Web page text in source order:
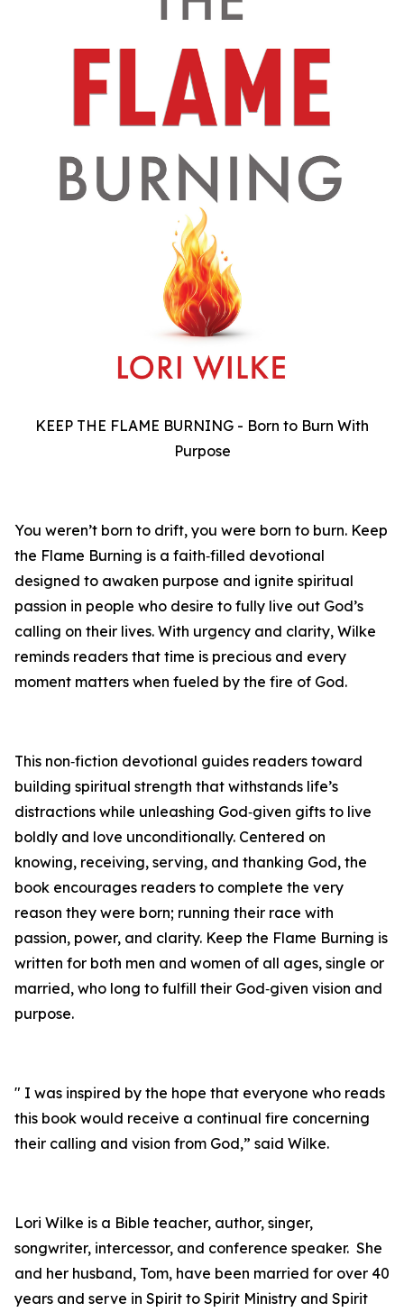
KEEP THE FLAME BURNING - Born to Burn With
Purpose
You weren’t born to drift, you were born to burn. Keep
the Flame Burning is a faith‑filled devotional
designed to awaken purpose and ignite spiritual
passion in people who desire to fully live out God’s
calling on their lives. With urgency and clarity, Wilke
reminds readers that time is precious and every
moment matters when fueled by the fire of God.
This non‑fiction devotional guides readers toward
building spiritual strength that withstands life’s
distractions while unleashing God‑given gifts to live
boldly and love unconditionally. Centered on
knowing, receiving, serving, and thanking God, the
book encourages readers to complete the very
reason they were born; running their race with
passion, power, and clarity. Keep the Flame Burning is
written for both men and women of all ages, single or
married, who long to fulfill their God‑given vision and
purpose.
" I was inspired by the hope that everyone who reads
this book would receive a continual fire concerning
their calling and vision from God,” said Wilke.
Lori Wilke is a Bible teacher, author, singer,
songwriter, intercessor, and conference speaker. She
and her husband, Tom, have been married for over 40
years and serve in Spirit to Spirit Ministry and Spirit